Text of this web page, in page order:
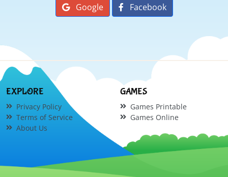
Google Facebook
EXPLORE
Privacy Policy
Terms of Service
About Us
GAMES
Games Printable
Games Online